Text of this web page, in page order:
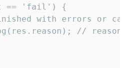
== 'fail') {
with errors or
//